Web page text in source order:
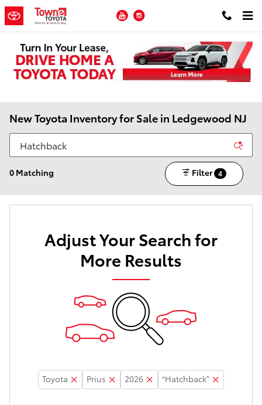
Skip to main content
YouTube
New Toyota Inventory for Sale in Ledgewood NJ
0 Matching Filter 4
Adjust Your Search for
More Results
Toyota Prius 2026 “Hatchback”